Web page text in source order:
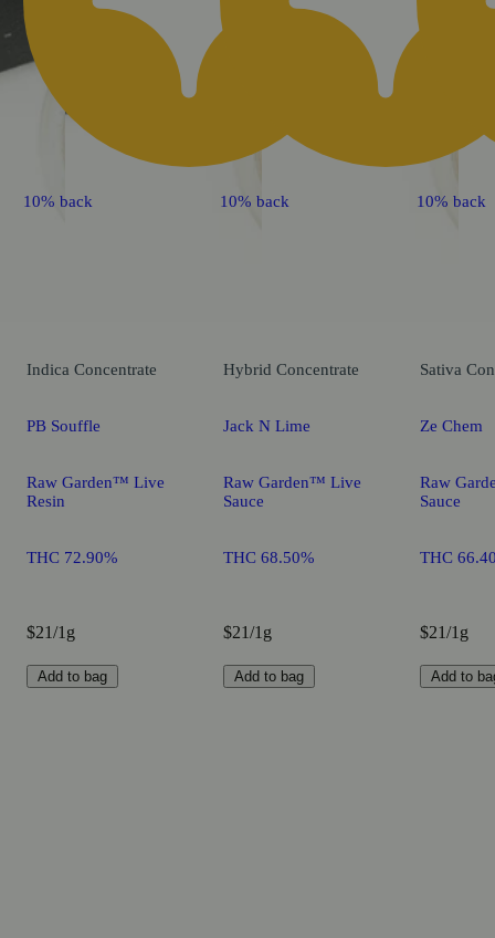
10% back
Indica Concentrate
PB Souffle
Raw Garden™ Live
Resin
THC 72.90%
$21/1g
Add to bag
10% back
Hybrid Concentrate
Jack N Lime
Raw Garden™ Live
Sauce
THC 68.50%
$21/1g
Add to bag
10% back
Sativa
Ze Chem
Raw
Sauce
THC
$21/1g
Add to